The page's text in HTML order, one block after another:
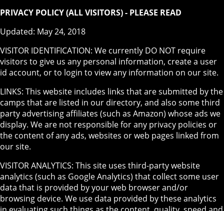
PRIVACY POLICY (ALL VISITORS) - PLEASE READ
Updated: May 24, 2018
VISITOR IDENTIFICATION: We currently DO NOT require
visitors to give us any personal information, create a user
id account, or to login to view any information on our site.
LINKS: This website includes links that are submitted by the
camps that are listed in our directory, and also some third
party advertising affiliates (such as Amazon) whose ads we
display. We are not responsible for any privacy policies or
the content of any ads, websites or web pages linked from
our site.
VISITOR ANALYTICS: This site uses third-party website
analytics (such as Google Analytics) that collect some user
data that is provided by your web browser and/or
browsing device. We use data provided by these analytics